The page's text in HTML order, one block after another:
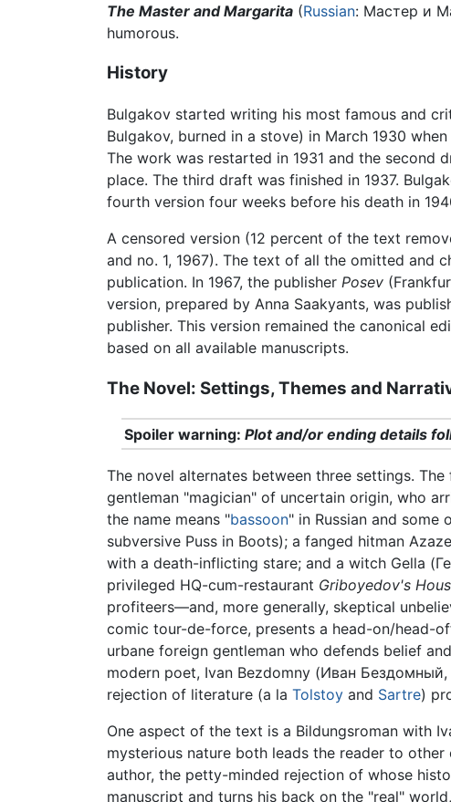
The Master and Margarita (Russian: Мастер и
humorous.
History
Bulgakov started writing his most famous and
Bulgakov, burned in a stove) in March 1930
The work was restarted in 1931 and the
place. The third draft was finished in 1937.
fourth version four weeks before his death in
A censored version (12 percent of the text
and no. 1, 1967). The text of all the omitted and
publication. In 1967, the publisher Posev
version, prepared by Anna Saakyants, was
publisher. This version remained the canonical
based on all available manuscripts.
The Novel: Settings, Themes and
Spoiler warning:Plot and/or ending details
The novel alternates between three settings. The
gentleman "magician" of uncertain origin, who
the name means "bassoon" in Russian and some
subversive Puss in Boots); a fanged hitman
with a death-inflicting stare; and a witch Gella
privileged HQ-cum-restaurant Griboyedov's
profiteers—and, more generally, skeptical
comic tour-de-force, presents a head-on/head-
urbane foreign gentleman who defends belief
modern poet, Ivan Bezdomny (Иван
rejection of literature (a la Tolstoy and Sartre)
One aspect of the text is a Bildungsroman with
mysterious nature both leads the reader to
author, the petty-minded rejection of whose
manuscript and turns his back on the "real"